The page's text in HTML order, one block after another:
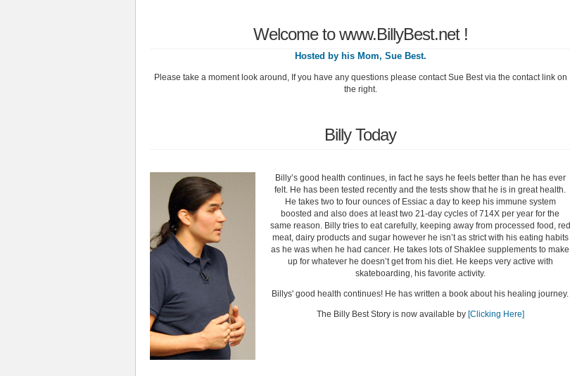
Welcome to www.BillyBest.net !
Hosted by his Mom, Sue Best.
Please take a moment look around, If you have any questions please contact Sue Best via the contact link on
the right.
Billy Today
Billy’s good health continues, in fact he says he feels better than he has ever
felt. He has been tested recently and the tests show that he is in great health.
He takes two to four ounces of Essiac a day to keep his immune system
boosted and also does at least two 21-day cycles of 714X per year for the
same reason. Billy tries to eat carefully, keeping away from processed food, red
meat, dairy products and sugar however he isn’t as strict with his eating habits
as he was when he had cancer. He takes lots of Shaklee supplements to make
up for whatever he doesn’t get from his diet. He keeps very active with
skateboarding, his favorite activity.
Billys' good health continues! He has written a book about his healing journey.
The Billy Best Story is now available by [Clicking Here]